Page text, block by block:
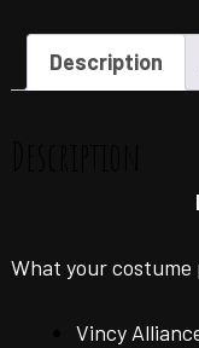
Description
What your costume
Vincy